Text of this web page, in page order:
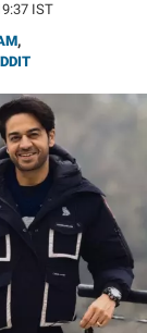
IST
,